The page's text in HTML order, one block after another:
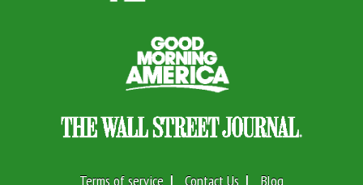
Terms of service Contact Us Blog